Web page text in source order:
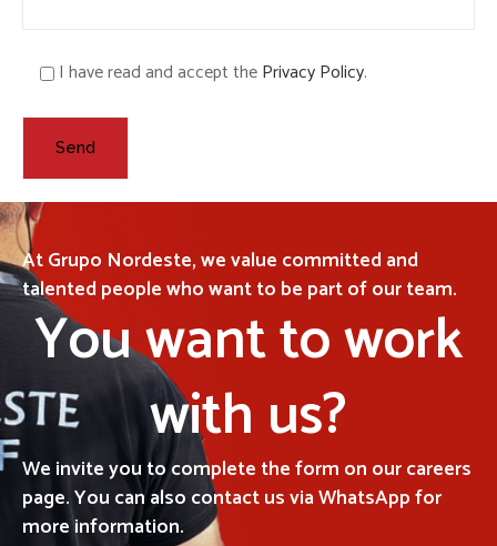
I have read and accept thePrivacy Policy.
At Grupo Nordeste, we value committed and
talented people who want to be part of our team.
You want to work
with us?
We invite you to complete the form on our careers
page. You can also contact us via WhatsApp for
more information.